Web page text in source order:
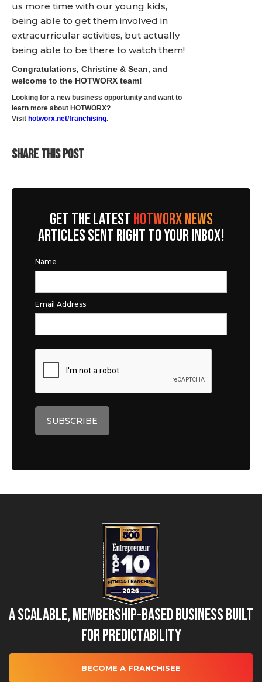
us more time with our young kids,
being able to get them involved in
extracurricular activities, but actually
being able to be there to watch them!
Congratulations, Christine & Sean, and
welcome to the HOTWORX team!
Looking for a new business opportunity and want to
learn more about HOTWORX?
Visit hotworx.net/franchising.
SHARE THIS POST
GET THE LATESTHOTWORX NEWS
ARTICLES SENT RIGHT TO YOUR INBOX!
Name
Email Address
A Scalable, Membership-Based Business Built
for Predictability
BECOME A FRANCHISEE